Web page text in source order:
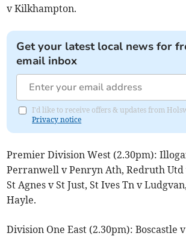
v Kilkhampton.
Get your latest local news for
email inbox
I'd like to receive offers & updates from
Privacy notice
Premier Division West (2.30pm):
Perranwell v Penryn Ath, Redruth Utd
St Agnes v St Just, St Ives Tn v
Hayle.
Division One East (2.30pm): Boscastle